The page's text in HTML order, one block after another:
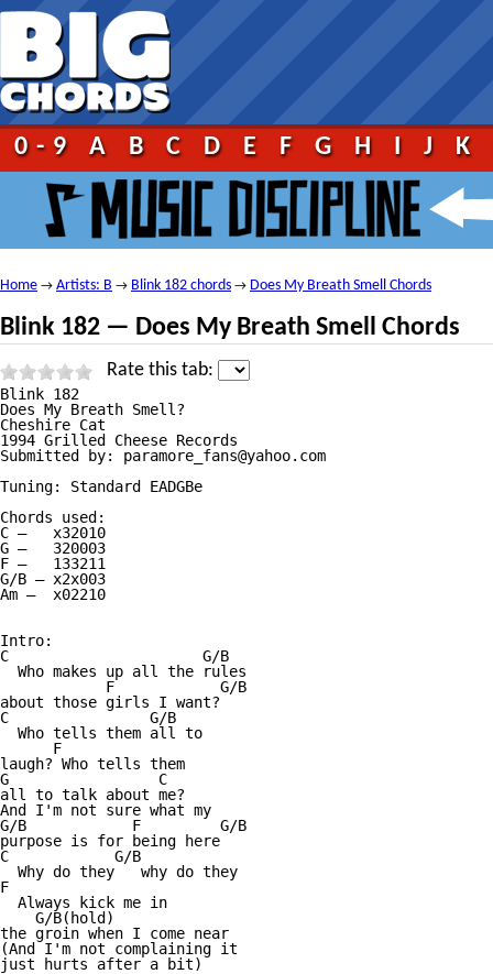
0-9 A B C D E F G H I J K
Home → Artists: B → Blink 182 chords → Does My Breath Smell Chords
Blink 182 — Does My Breath Smell Chords
Rate this tab:
Blink 182
Does My Breath Smell?
Cheshire Cat
1994 Grilled Cheese Records
Submitted by: paramore_fans@yahoo.com
Tuning: Standard EADGBe
Chords used:
C —   x32010
G —   320003
F —   133211
G/B — x2x003
Am —  x02210
Intro:
C                      G/B
  Who makes up all the rules
            F            G/B
about those girls I want?
C                G/B
  Who tells them all to
      F
laugh? Who tells them
G                 C
all to talk about me?
And I'm not sure what my
G/B            F         G/B
purpose is for being here
C            G/B
  Why do they   why do they
F
  Always kick me in
    G/B(hold)
the groin when I come near
(And I'm not complaining it
just hurts after a bit)